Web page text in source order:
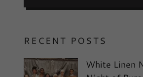
RECENT POSTS
White Linen